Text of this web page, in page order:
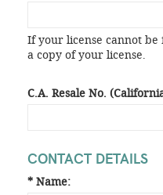
If your license cannot be
a copy of your license.
C.A. Resale No.
CONTACT DETAILS
* Name: